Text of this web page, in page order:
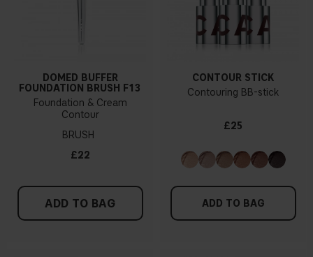
DOMED BUFFER
FOUNDATION BRUSH F13
Foundation & Cream
Contour
BRUSH
£22
ADD TO BAG
CONTOUR STICK
Contouring BB-stick
£25
ADD TO BAG